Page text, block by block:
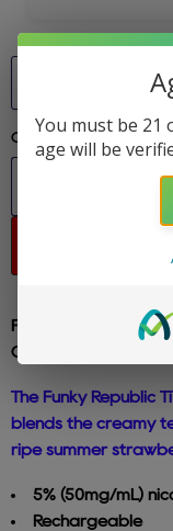
Quantity
Funky Republic -
Cig 5% Nicotine
The Funky Republic
blends the creamy
ripe summer
5% (50mg/mL)
Rechargeable
You must be 21
age will be